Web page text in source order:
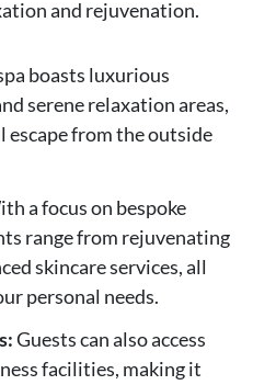
and rejuvenation.
boasts luxurious
serene relaxation areas,
escape from the outside
a focus on bespoke
range from rejuvenating
skincare services, all
personal needs.
Guests can also access
facilities, making it